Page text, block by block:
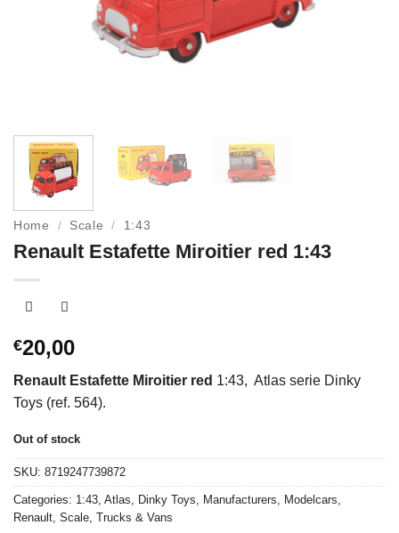
Home / Scale / 1:43
Renault Estafette Miroitier red 1:43
€20,00
Renault Estafette Miroitier red 1:43, Atlas serie Dinky
Toys (ref. 564).
Out of stock
SKU: 8719247739872
Categories: 1:43 Atlas Dinky Toys Manufacturers Modelcars
Renault Scale Trucks & Vans